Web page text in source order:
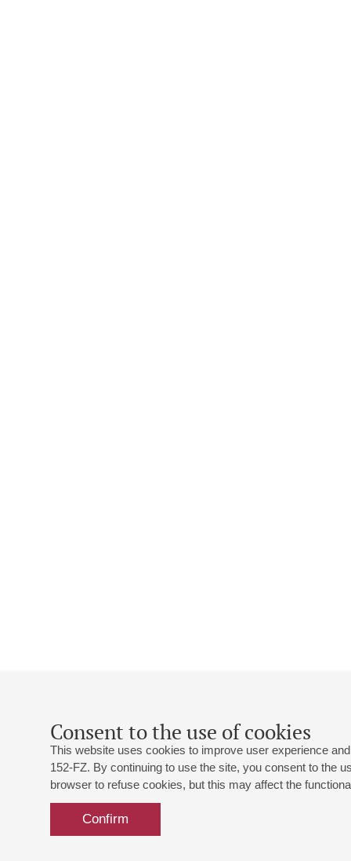
Consent to the use of cookies
This website uses cookies to improve user experience
152-FZ. By continuing to use the site, you consent to the
browser to refuse cookies, but this may affect the
Confirm